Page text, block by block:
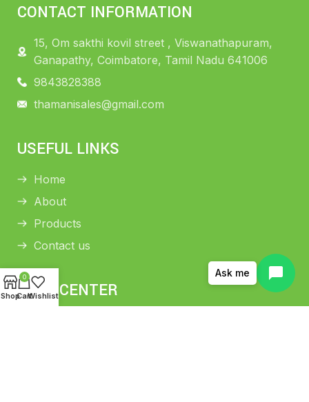
CONTACT INFORMATION
15, Om sakthi kovil street , Viswanathapuram,
Ganapathy, Coimbatore, Tamil Nadu 641006
9843828388
thamanisales@gmail.com
USEFUL LINKS
Home
About
Products
Contact us
HELP CENTER
Ask me
Shop
0
CartWishlist